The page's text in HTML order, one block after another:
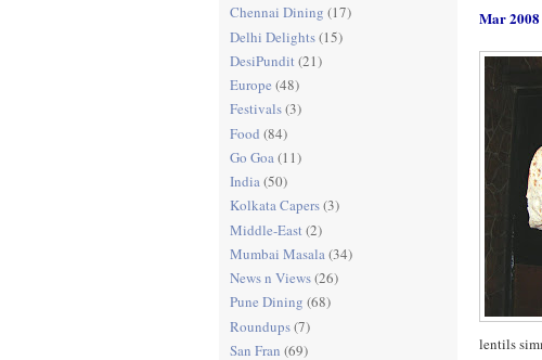
Chennai Dining (17)
Delhi Delights(15)
DesiPundit(21)
Europe (48)
Festivals(3)
Food (84)
Go Goa(11)
India(50)
Kolkata Capers(3)
Middle-East(2)
Mumbai Masala(34)
News n Views(26)
Pune Dining (68)
Roundups(7)
San Fran (69)
Mar
lentils